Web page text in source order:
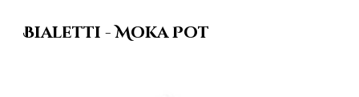
Bialetti - Moka Pot